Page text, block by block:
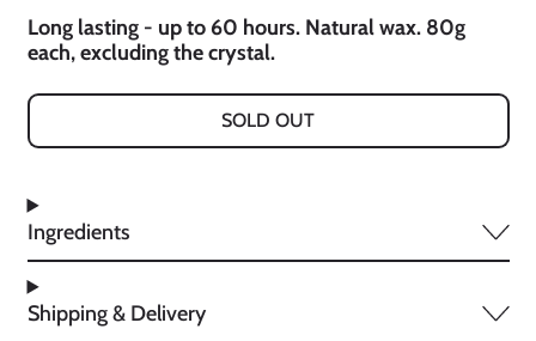
Long lasting - up to 60 hours. Natural wax. 80g
each, excluding the crystal.
SOLD OUT
Ingredients
Shipping & Delivery